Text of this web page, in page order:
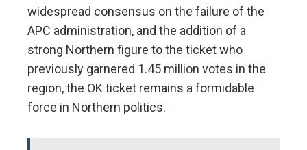
widespread consensus on the failure of the
APC administration, and the addition of a
strong Northern figure to the ticket who
previously garnered 1.45 million votes in the
region, the OK ticket remains a formidable
force in Northern politics.